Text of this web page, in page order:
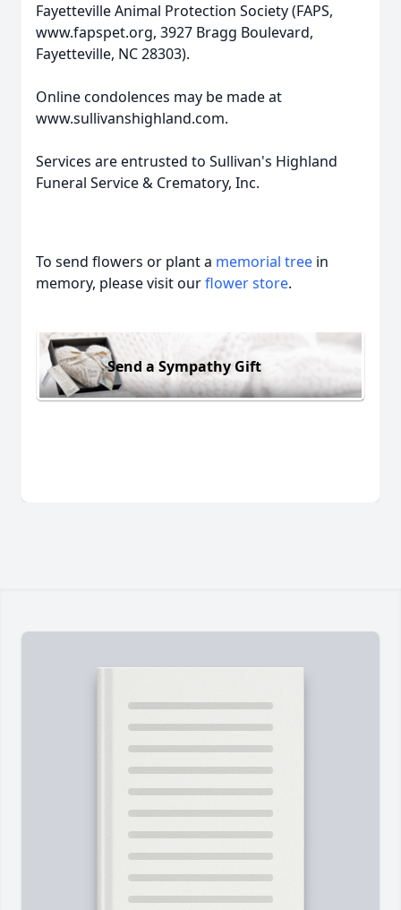
Fayetteville Animal Protection Society (FAPS,
www.fapspet.org, 3927 Bragg Boulevard,
Fayetteville, NC 28303).
Online condolences may be made at
www.sullivanshighland.com.
Services are entrusted to Sullivan's Highland
Funeral Service & Crematory, Inc.
To send flowers or plant a memorial tree in
memory, please visit ourflower store.
Send a Sympathy Gift